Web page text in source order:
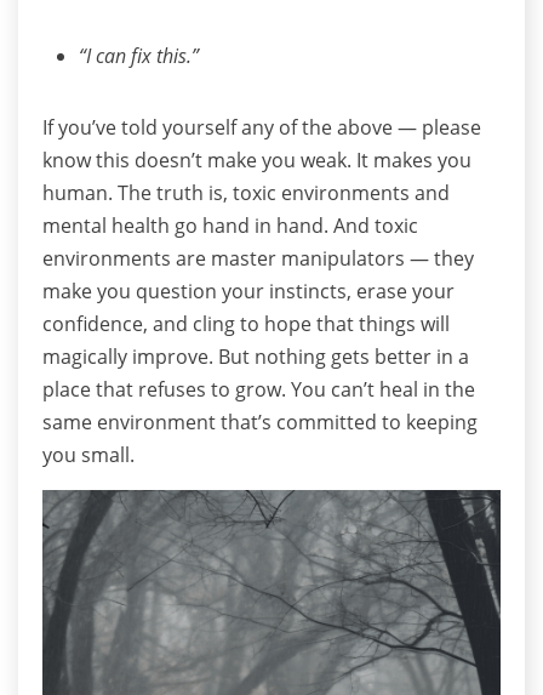
“I can fix this.”
If you’ve told yourself any of the above — please
know this doesn’t make you weak. It makes you
human. The truth is, toxic environments and
mental health go hand in hand. And toxic
environments are master manipulators — they
make you question your instincts, erase your
confidence, and cling to hope that things will
magically improve. But nothing gets better in a
place that refuses to grow. You can’t heal in the
same environment that’s committed to keeping
you small.